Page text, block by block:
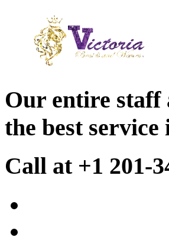
Our entire staff
the best service
Call at +1 201-